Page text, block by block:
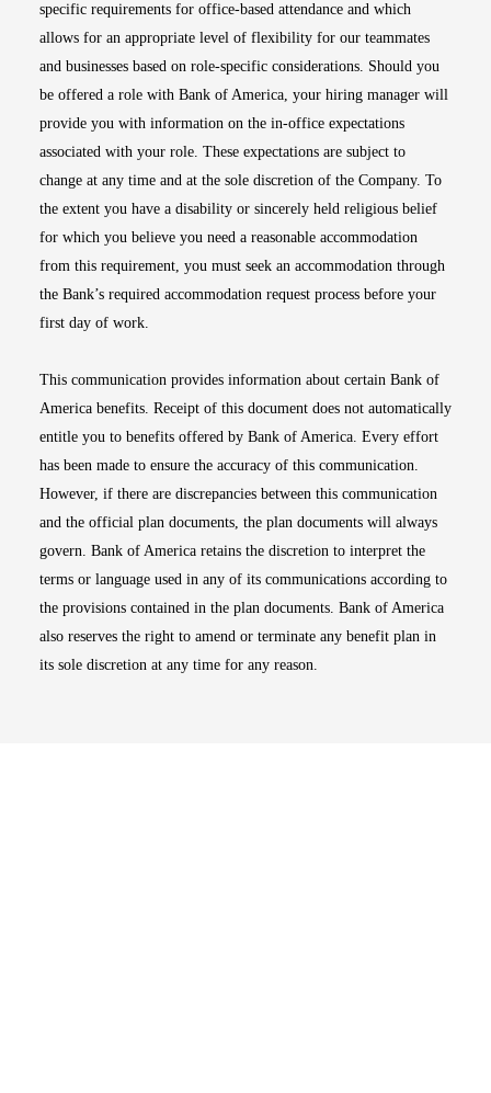
specific requirements for office-based attendance and which
allows for an appropriate level of flexibility for our teammates
and businesses based on role-specific considerations. Should you
be offered a role with Bank of America, your hiring manager will
provide you with information on the in-office expectations
associated with your role. These expectations are subject to
change at any time and at the sole discretion of the Company. To
the extent you have a disability or sincerely held religious belief
for which you believe you need a reasonable accommodation
from this requirement, you must seek an accommodation through
the Bank’s required accommodation request process before your
first day of work.
This communication provides information about certain Bank of
America benefits. Receipt of this document does not automatically
entitle you to benefits offered by Bank of America. Every effort
has been made to ensure the accuracy of this communication.
However, if there are discrepancies between this communication
and the official plan documents, the plan documents will always
govern. Bank of America retains the discretion to interpret the
terms or language used in any of its communications according to
the provisions contained in the plan documents. Bank of America
also reserves the right to amend or terminate any benefit plan in
its sole discretion at any time for any reason.